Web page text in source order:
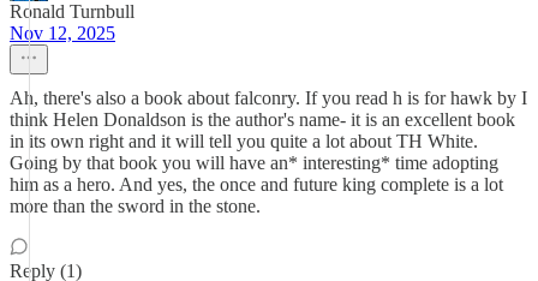
Ronald Turnbull
Nov 12, 2025
Ah, there's also a book about falconry. If you read h is for hawk by I
think Helen Donaldson is the author's name- it is an excellent book
in its own right and it will tell you quite a lot about TH White.
Going by that book you will have an* interesting* time adopting
him as a hero. And yes, the once and future king complete is a lot
more than the sword in the stone.
Reply (1)